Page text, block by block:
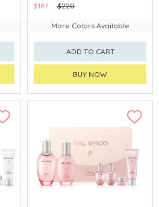
$187 $220
More Colors Available
ADD TO CART
BUY NOW